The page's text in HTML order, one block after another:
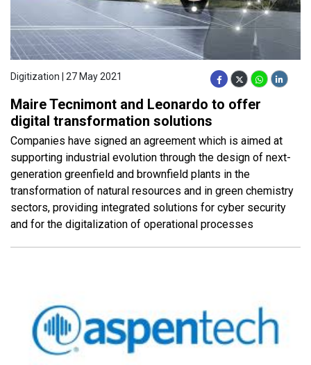
Digitization | 27 May 2021
Maire Tecnimont and Leonardo to offer
digital transformation solutions
Companies have signed an agreement which is aimed at
supporting industrial evolution through the design of next-
generation greenfield and brownfield plants in the
transformation of natural resources and in green chemistry
sectors, providing integrated solutions for cyber security
and for the digitalization of operational processes